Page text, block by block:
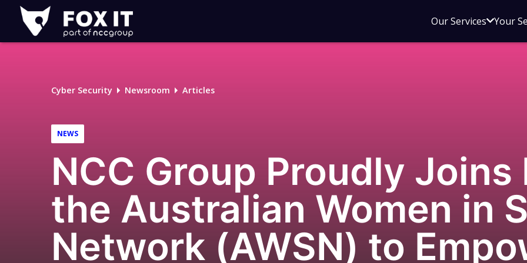
Fox-
IT
Logo
Our ServicesOpen
menu
Your
Cyber Security Newsroom Articles
NEWS
NCC Group Proudly
the Australian Women in
Network (AWSN) to